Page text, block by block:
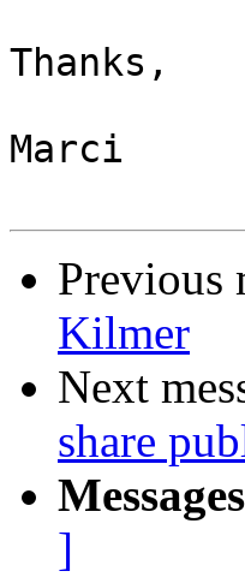
Thanks,
Marci
Previous
Kilmer
Next
share
]